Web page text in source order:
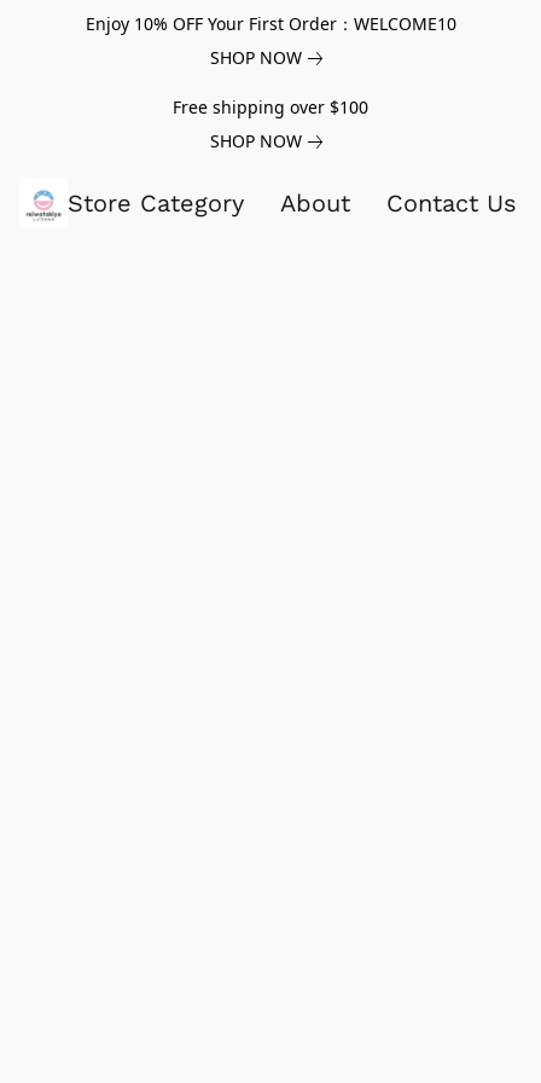
Enjoy 10% OFF Your First Order：WELCOME10
SHOP NOW
Free shipping over $100
SHOP NOW
Store Category About Contact Us